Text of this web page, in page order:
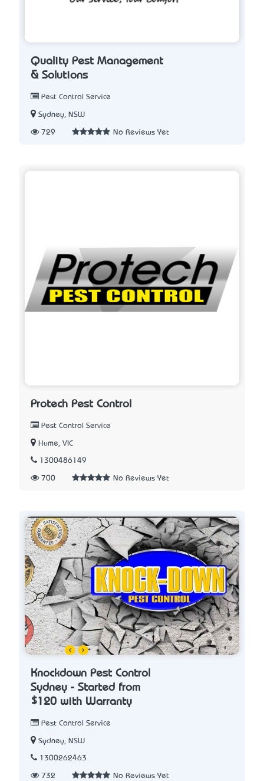
Quality Pest Management
& Solutions
Pest Control Service
Sydney, NSW
729 No Reviews Yet
Protech Pest Control
Pest Control Service
Hume, VIC
1300486149
700 No Reviews Yet
Knockdown Pest Control
Sydney - Started from
$120 with Warranty
Pest Control Service
Sydney, NSW
1300262463
732 No Reviews Yet